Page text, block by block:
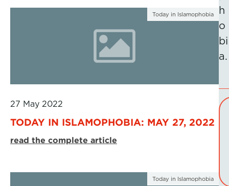
Today in Islamophobia
27 May 2022
TODAY IN ISLAMOPHOBIA: MAY 27, 2022
read the complete article
Today in Islamophobia
h
o
bi
a.